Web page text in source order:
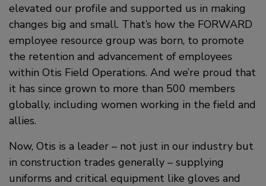
elevated our profile and supported us in making
changes big and small. That’s how the FORWARD
employee resource group was born, to promote
the retention and advancement of employees
within Otis Field Operations. And we’re proud that
it has since grown to more than 500 members
globally, including women working in the field and
allies.
Now, Otis is a leader – not just in our industry but
in construction trades generally – supplying
uniforms and critical equipment like gloves and